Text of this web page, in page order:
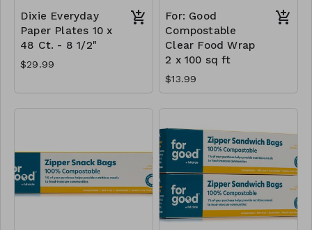
Dixie Everyday
Paper Plates 10 x
48 Ct. - 8 1/2"
$29.99
For: Good
Compostable
Clear Food Wrap
2 x 100 sq ft
$13.99